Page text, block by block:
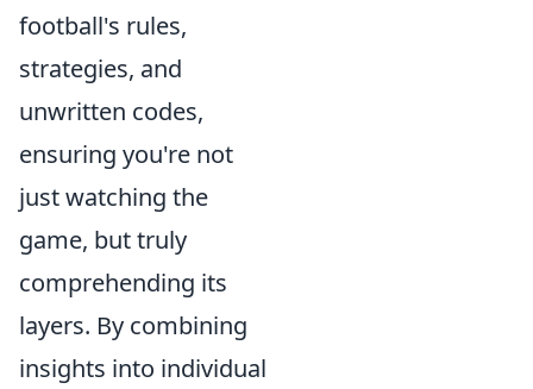
football's rules,
strategies, and
unwritten codes,
ensuring you're not
just watching the
game, but truly
comprehending its
layers. By combining
insights into individual